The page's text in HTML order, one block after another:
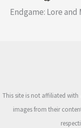
Endgame: Lore and
This site is not affiliated with
images from their